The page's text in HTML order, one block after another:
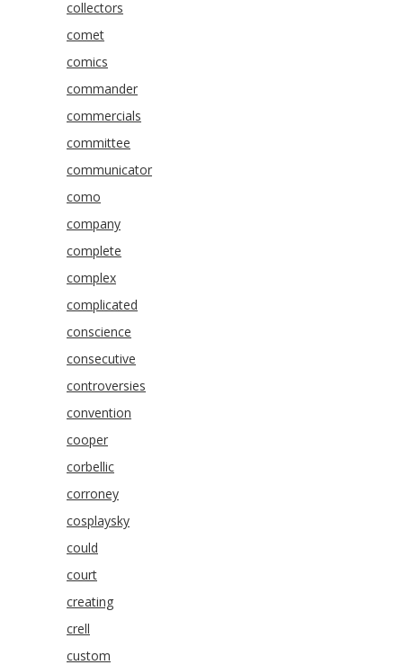
collectors
comet
comics
commander
commercials
committee
communicator
como
company
complete
complex
complicated
conscience
consecutive
controversies
convention
cooper
corbellic
corroney
cosplaysky
could
court
creating
crell
custom